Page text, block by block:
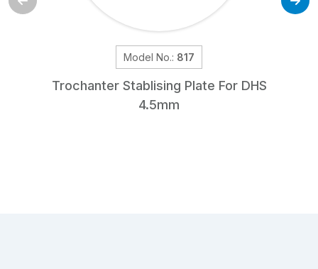
Model No.: 817
Trochanter Stablising Plate For DHS
4.5mm